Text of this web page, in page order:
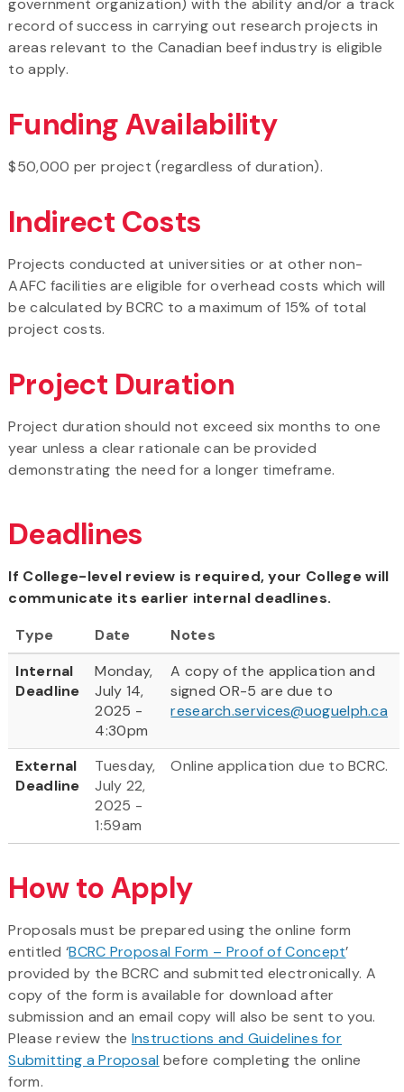
government organization) with the ability and/or a track
record of success in carrying out research projects in
areas relevant to the Canadian beef industry is eligible
to apply.
Funding Availability
$50,000 per project (regardless of duration).
Indirect Costs
Projects conducted at universities or at other non-
AAFC facilities are eligible for overhead costs which will
be calculated by BCRC to a maximum of 15% of total
project costs.
Project Duration
Project duration should not exceed six months to one
year unless a clear rationale can be provided
demonstrating the need for a longer timeframe.
Deadlines
If College-level review is required, your College will
communicate its earlier internal deadlines.
Type
Date
Notes
Internal
Deadline
Monday,
July 14,
2025 -
4:30pm
A copy of the application and
signed OR-5 are due to
research.services@uoguelph.ca
External
Deadline
Tuesday,
July 22,
2025 -
1:59am
Online application due to BCRC.
How to Apply
Proposals must be prepared using the online form
entitled ‘BCRC Proposal Form – Proof of Concept’
provided by the BCRC and submitted electronically. A
copy of the form is available for download after
submission and an email copy will also be sent to you.
Please review the Instructions and Guidelines for
Submitting a Proposal before completing the online
form.